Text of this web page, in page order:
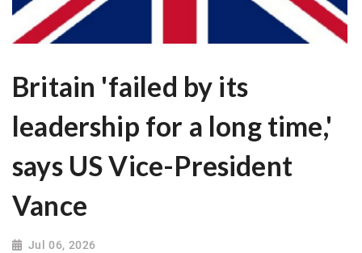
Britain 'failed by its
leadership for a long time,'
says US Vice-President
Vance
Jul 06, 2026